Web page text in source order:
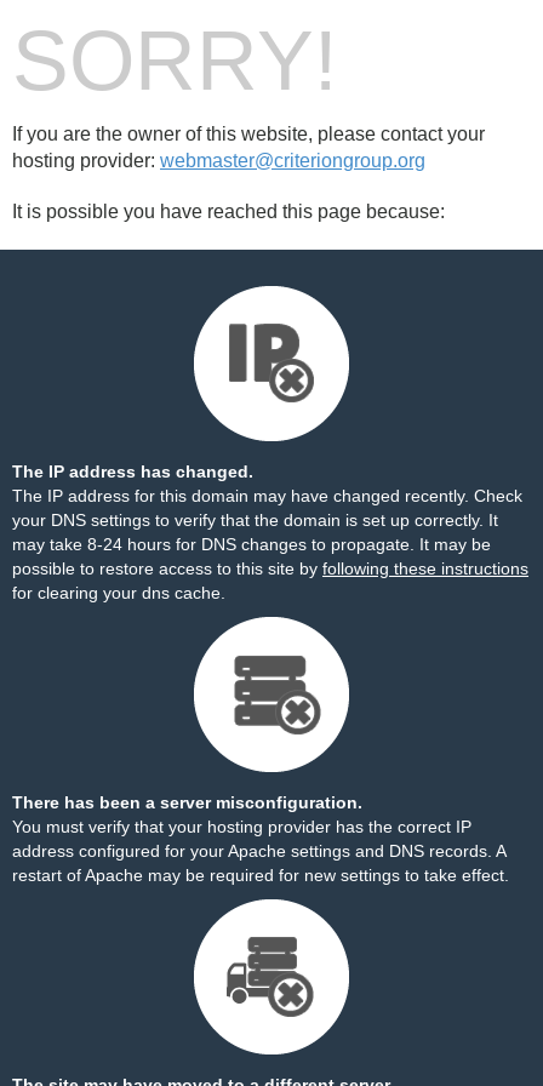
SORRY!
If you are the owner of this website, please contact your
hosting provider: webmaster@criteriongroup.org
It is possible you have reached this page because:
The IP address has changed.
The IP address for this domain may have changed recently. Check
your DNS settings to verify that the domain is set up correctly. It
may take 8-24 hours for DNS changes to propagate. It may be
possible to restore access to this site by following these instructions
for clearing your dns cache.
There has been a server misconfiguration.
You must verify that your hosting provider has the correct IP
address configured for your Apache settings and DNS records. A
restart of Apache may be required for new settings to take effect.